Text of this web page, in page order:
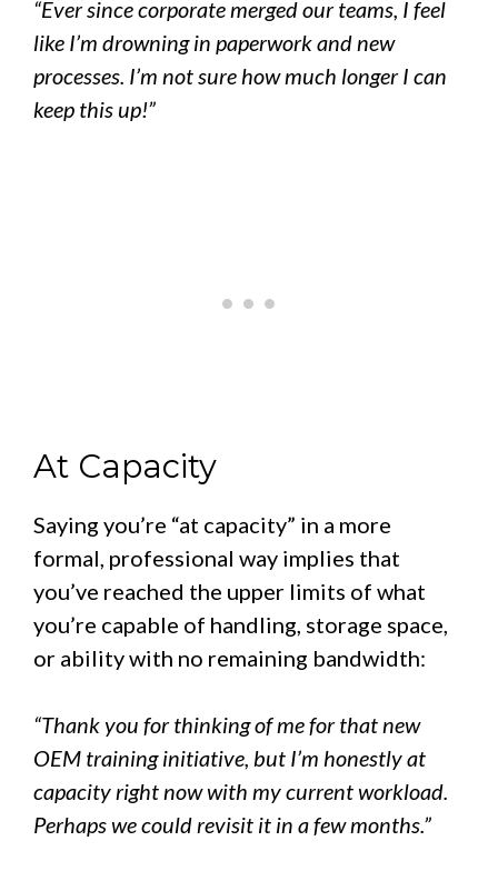
“Ever since corporate merged our teams, I feel
like I’m drowning in paperwork and new
processes. I’m not sure how much longer I can
keep this up!”
At Capacity
Saying you’re “at capacity” in a more
formal, professional way implies that
you’ve reached the upper limits of what
you’re capable of handling, storage space,
or ability with no remaining bandwidth:
“Thank you for thinking of me for that new
OEM training initiative, but I’m honestly at
capacity right now with my current workload.
Perhaps we could revisit it in a few months.”